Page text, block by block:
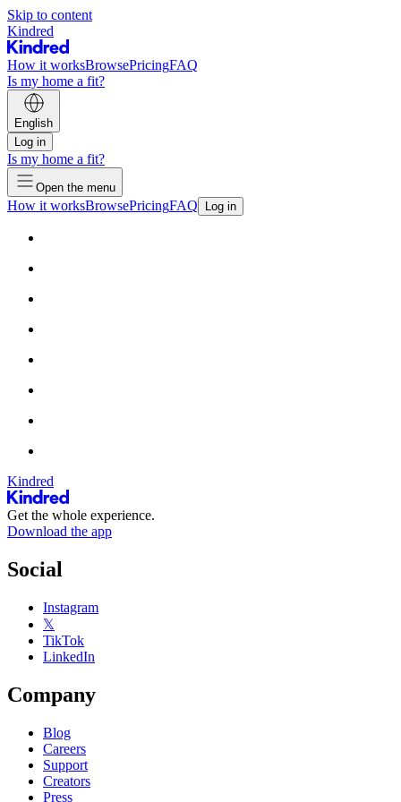
Skip to content
Kindred
How it worksBrowsePricingFAQ
Is my home a fit?
English
Log in
Is my home a fit?
Open the menu
How it worksBrowsePricingFAQ Log in
Kindred
Get the whole experience.
Download the app
Social
Instagram
𝕏
TikTok
LinkedIn
Company
Blog
Careers
Support
Creators
Press